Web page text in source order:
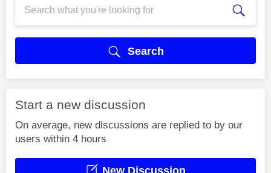
Search
Start a new discussion
On average, new discussions are replied to by our
users within 4 hours
New Discussion